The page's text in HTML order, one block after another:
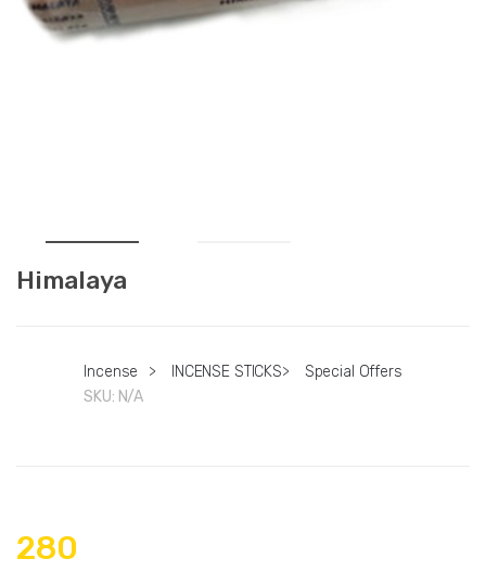
Himalaya
Incense > INCENSE STICKS>
Special Offers
SKU: N/A
280